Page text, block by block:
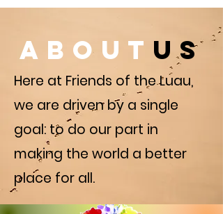
about us
Here at Friends of the Luau,
we are driven by a single
goal: to do our part in
making the world a better
place for all.